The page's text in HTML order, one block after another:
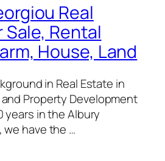
Real
Sale, Rental
House, Land
in Real Estate in
Property Development
years in the Albury
we have the …